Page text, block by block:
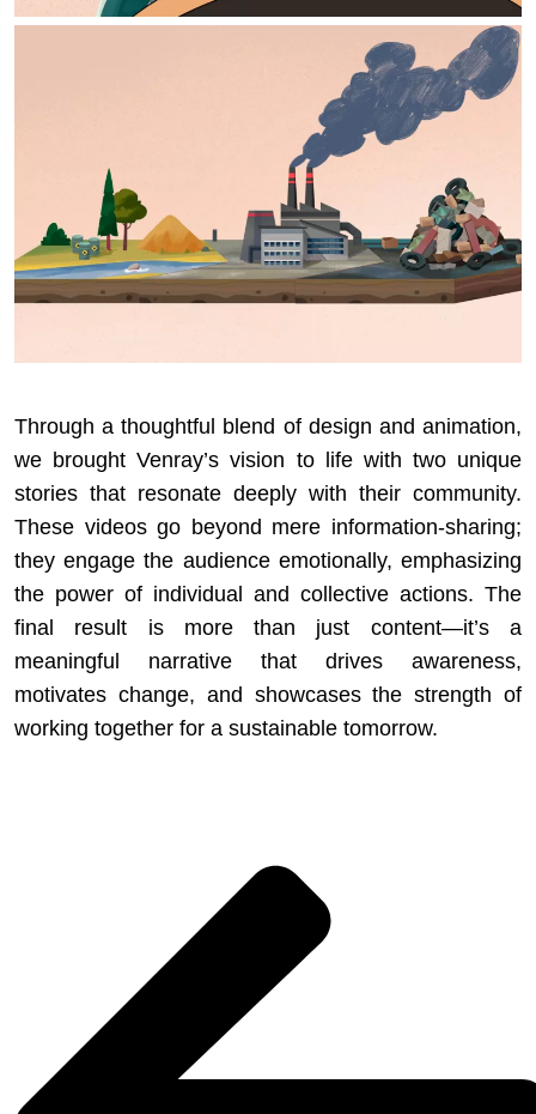
Through a thoughtful blend of design and animation,
we brought Venray’s vision to life with two unique
stories that resonate deeply with their community.
These videos go beyond mere information-sharing;
they engage the audience emotionally, emphasizing
the power of individual and collective actions. The
final result is more than just content—it’s a
meaningful narrative that drives awareness,
motivates change, and showcases the strength of
working together for a sustainable tomorrow.